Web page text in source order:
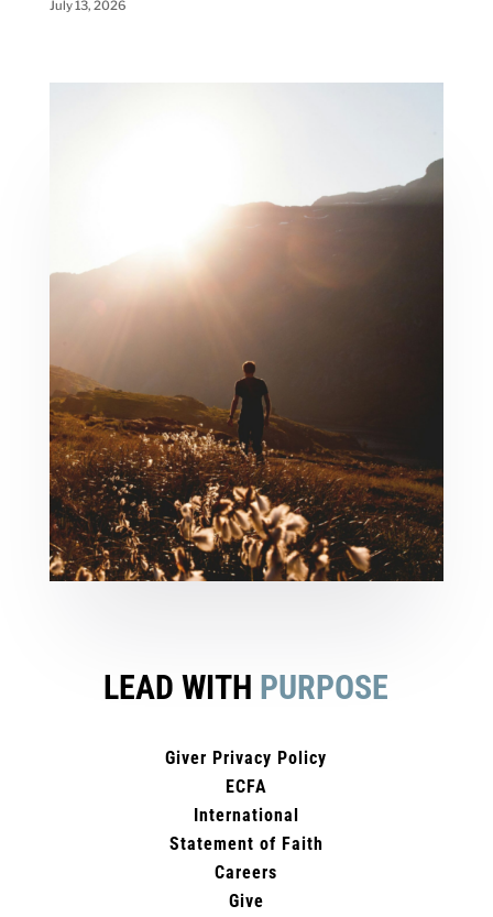
July 13, 2026
LEAD WITH PURPOSE
Giver Privacy Policy
ECFA
International
Statement of Faith
Careers
Give